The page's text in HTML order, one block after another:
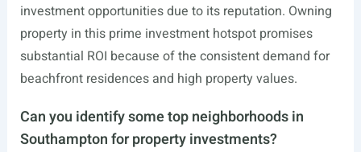
investment opportunities due to its reputation. Owning
property in this prime investment hotspot promises
substantial ROI because of the consistent demand for
beachfront residences and high property values.
Can you identify some top neighborhoods in
Southampton for property investments?